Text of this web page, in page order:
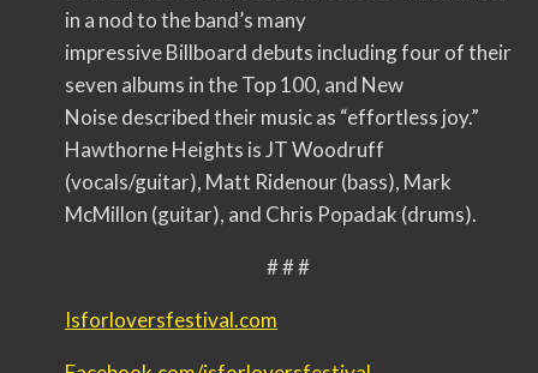
in a nod to the band’s many
impressive Billboard debuts including four of their
seven albums in the Top 100, and New
Noise described their music as “effortless joy.”
Hawthorne Heights is JT Woodruff
(vocals/guitar), Matt Ridenour (bass), Mark
McMillon (guitar), and Chris Popadak (drums).
# # #
Isforloversfestival.com